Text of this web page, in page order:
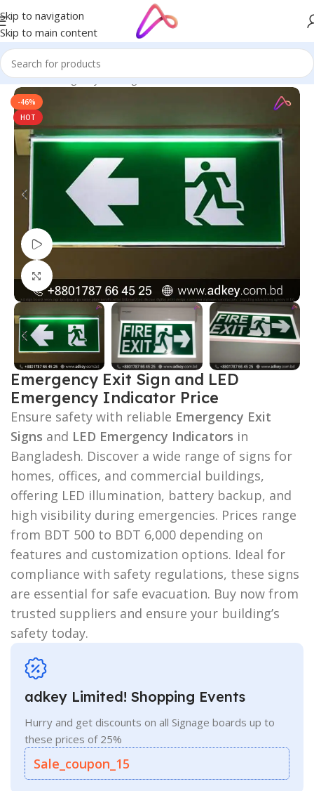
Skip to navigation
Skip to main content
Home/Emergency Exit Sign Stickers
-46%
HOT
Watch video
Click to enlarge
Emergency Exit Sign and LED
Emergency Indicator Price
Ensure safety with reliable Emergency Exit
Signs and LED Emergency Indicators in
Bangladesh. Discover a wide range of signs for
homes, offices, and commercial buildings,
offering LED illumination, battery backup, and
high visibility during emergencies. Prices range
from BDT 500 to BDT 6,000 depending on
features and customization options. Ideal for
compliance with safety regulations, these signs
are essential for safe evacuation. Buy now from
trusted suppliers and ensure your building’s
safety today.
adkey Limited! Shopping Events
Hurry and get discounts on all Signage boards up to
these prices of 25%
Sale_coupon_15